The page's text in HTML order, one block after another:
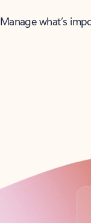
Manage what’s